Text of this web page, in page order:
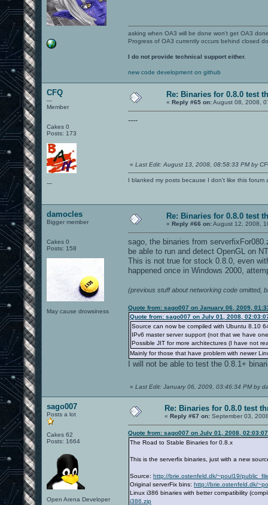
asking when OA3 will be done won't get OA3
Progress of OA3 currently occurs behind closed
I do not provide technical support either.
new code development on github
CFQ
---
Member
Cakes 0
Posts: 173
---
Re: Binaries for 0.8.0 test
« Reply #65 on:August 08, 2008,
----
« Last Edit: August 13, 2008, 08:58:33 PM by
I blanked my posts because I don't like this forum
damocles
Bigger member
Cakes 0
Posts: 158
May cause drowsiness
Re: Binaries for 0.8.0 test
« Reply #66 on:August 12, 2008,
sago, the binaries from
be able to run and detect OpenGL on
This is not true for stock 0.8.0, even
happened once in Windows 2000,
(previous stuff about networking code omitted,
Quote from: sago007 on January 06, 2009,
Quote from: sago007 on July 01, 2008,
Source can now be compiled with Ubuntu 8.10
IPv6 master server support (not that we have
Possible JIT for more architectures (I have not
Mainly for those that have problem with newer
I will not be able to test the 0.8.1+
« Last Edit: January 06, 2009, 03:46:34 PM by
sago007
Posts a lot
Cakes 62
Posts: 1664
Open Arena Developer
Re: Binaries for 0.8.0 test
« Reply #67 on: September 03,
Quote from: sago007 on July 01, 2008,
The Road to Stable Binaries for 0.8.x
This is the serverfix binaries, just with a new
Source: http://brie.ostenfeld.dk/~poul19/
Original serverFix bins: http://brie.ostenfeld.dk/
Linux i386 binaries with better compatibility
i386.zip